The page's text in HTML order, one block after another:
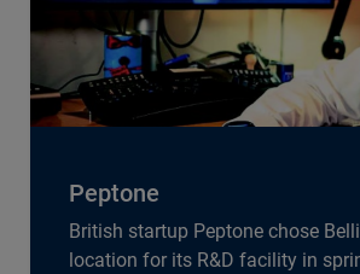
Peptone
British startup Peptone chose
location for its R&D facility in